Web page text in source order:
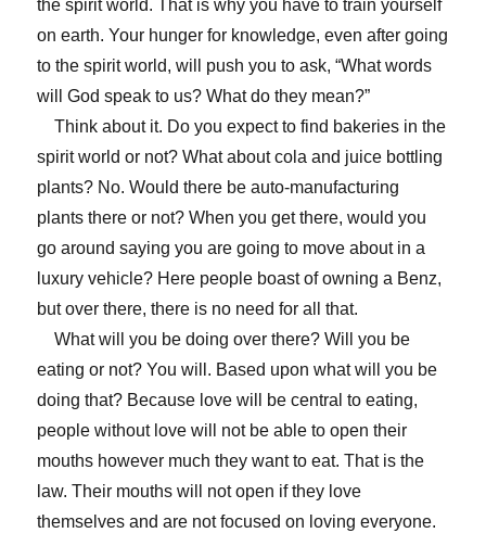
the spirit world. That is why you have to train yourself
on earth. Your hunger for knowledge, even after going
to the spirit world, will push you to ask, “What words
will God speak to us? What do they mean?”
Think about it. Do you expect to find bakeries in the
spirit world or not? What about cola and juice bottling
plants? No. Would there be auto-manufacturing
plants there or not? When you get there, would you
go around saying you are going to move about in a
luxury vehicle? Here people boast of owning a Benz,
but over there, there is no need for all that.
What will you be doing over there? Will you be
eating or not? You will. Based upon what will you be
doing that? Because love will be central to eating,
people without love will not be able to open their
mouths however much they want to eat. That is the
law. Their mouths will not open if they love
themselves and are not focused on loving everyone.